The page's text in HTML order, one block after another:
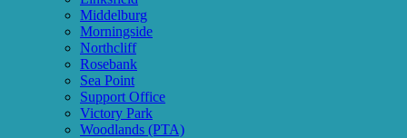
Middelburg
Morningside
Northcliff
Rosebank
Sea Point
Support Office
Victory Park
Woodlands (PTA)